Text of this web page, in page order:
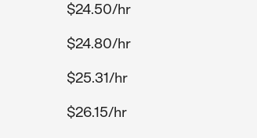
$24.50/hr
$24.80/hr
$25.31/hr
$26.15/hr